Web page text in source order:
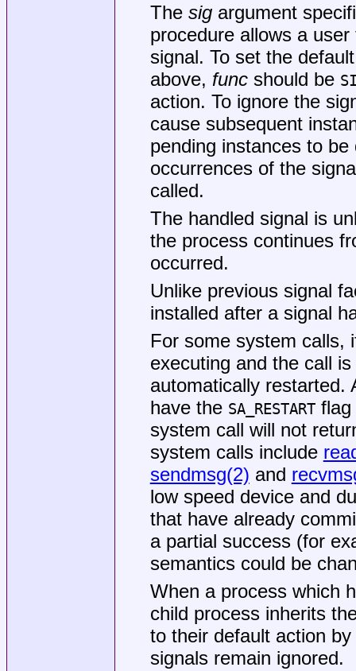
The sigargument
procedure allows a
signal. To set the
above, funcshould be
action. To ignore the
cause subsequent
pending instances to
occurrences of the
called.
The handled signal is
the process continues
occurred.
Unlike previous signal
installed after a signal
For some system calls,
executing and the call
automatically
have the SA_RESTARTflag
system call will not
system calls include
sendmsg(2) and
low speed device and
that have already
a partial success (for
semantics could be
When a process which
child process inherits
to their default action
signals remain ignored.